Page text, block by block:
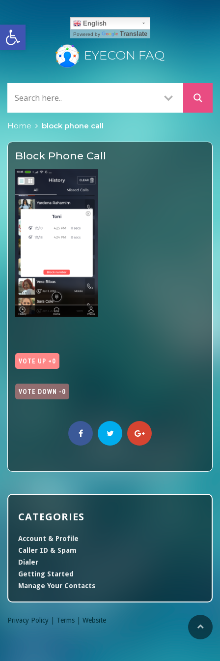
Open toolbar
EYECON FAQ
Home block phone call
Block Phone Call
VOTE UP +0
VOTE DOWN -0
CATEGORIES
Account & Profile
Caller ID & Spam
Dialer
Getting Started
Manage Your Contacts
Privacy Policy | Terms | Website
English
Powered by Translate